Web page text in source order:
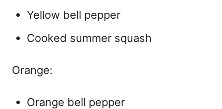
Yellow bell pepper
Cooked summer squash
Orange:
Orange bell pepper